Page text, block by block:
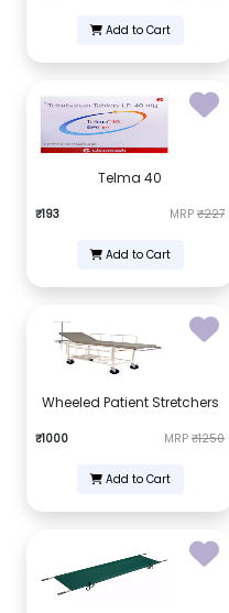
Add to Cart
Telma 40
₹193 MRP ₹227
Add to Cart
Wheeled Patient Stretchers
₹1000 MRP ₹1250
Add to Cart